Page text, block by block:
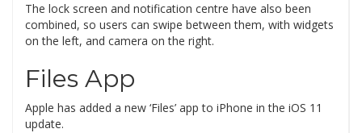
The lock screen and notification centre have also been
combined, so users can swipe between them, with widgets
on the left, and camera on the right.
Files App
Apple has added a new ‘Files’ app to iPhone in the iOS 11
update.